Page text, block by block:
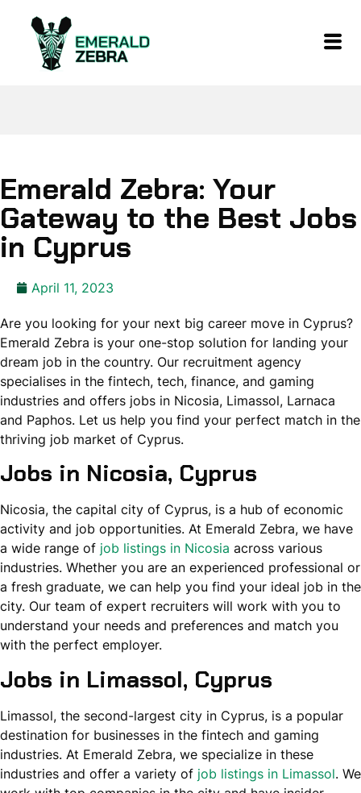
Emerald Zebra: Your
Gateway to the Best Jobs
in Cyprus
April 11, 2023
Are you looking for your next big career move in Cyprus?
Emerald Zebra is your one-stop solution for landing your
dream job in the country. Our recruitment agency
specialises in the fintech, tech, finance, and gaming
industries and offers jobs in Nicosia, Limassol, Larnaca
and Paphos. Let us help you find your perfect match in the
thriving job market of Cyprus.
Jobs in Nicosia, Cyprus
Nicosia, the capital city of Cyprus, is a hub of economic
activity and job opportunities. At Emerald Zebra, we have
a wide range of job listings in Nicosia across various
industries. Whether you are an experienced professional or
a fresh graduate, we can help you find your ideal job in the
city. Our team of expert recruiters will work with you to
understand your needs and preferences and match you
with the perfect employer.
Jobs in Limassol, Cyprus
Limassol, the second-largest city in Cyprus, is a popular
destination for businesses in the fintech and gaming
industries. At Emerald Zebra, we specialize in these
industries and offer a variety of job listings in Limassol. We